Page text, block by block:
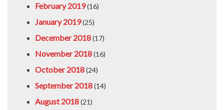
February 2019(16)
January 2019(25)
December 2018(17)
November 2018(16)
October 2018(24)
September 2018(14)
August 2018(21)